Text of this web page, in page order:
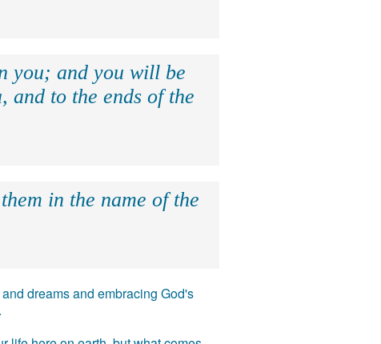
you; and you will be
and to the ends of the
in the name of the
dreams and embracing God's